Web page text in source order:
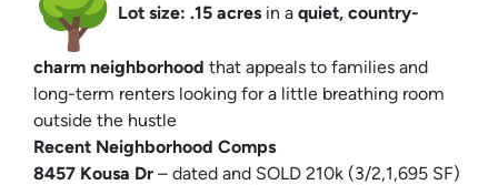
Lot size: .15 acres in a quiet, country-
charm neighborhood that appeals to families and
long-term renters looking for a little breathing room
outside the hustle
Recent Neighborhood Comps
8457 Kousa Dr – dated and SOLD 210k (3/2,1,695 SF)